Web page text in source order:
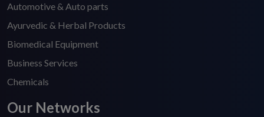
Automotive & Auto parts
Ayurvedic & Herbal Products
Biomedical Equipment
Business Services
Chemicals
Our Networks